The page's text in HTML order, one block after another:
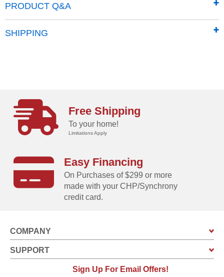
PRODUCT Q&A
SHIPPING
Free Shipping
To your home!
Limitations Apply
Easy Financing
On Purchases of $299 or more
made with your CHP/Synchrony
credit card.
COMPANY
SUPPORT
Sign Up For Email Offers!